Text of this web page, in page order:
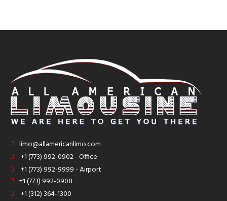
limo@allamericanlimo.com
+1 (773) 992-0902 - Office
+1 (773) 992-9999 - Airport
+1 (773) 992-0908
+1 (312) 364-1300